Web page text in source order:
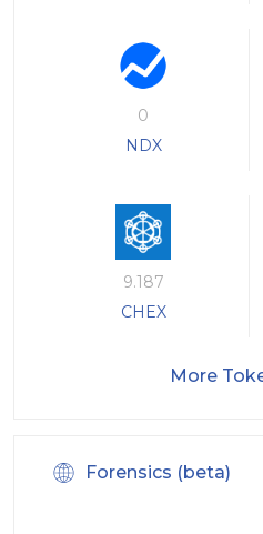
0
NDX
9.187
CHEX
More
Forensics (beta)